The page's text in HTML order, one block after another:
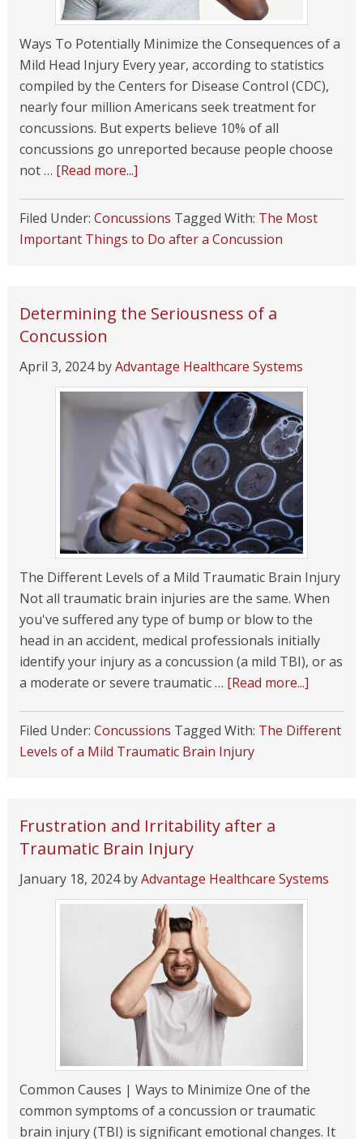
Ways To Potentially Minimize the Consequences of a
Mild Head Injury Every year, according to statistics
compiled by the Centers for Disease Control (CDC),
nearly four million Americans seek treatment for
concussions. But experts believe 10% of all
concussions go unreported because people choose
not … [Read more...]
Filed Under: Concussions Tagged With: The Most
Important Things to Do after a Concussion
Determining the Seriousness of a
Concussion
April 3, 2024byAdvantage Healthcare Systems
The Different Levels of a Mild Traumatic Brain Injury
Not all traumatic brain injuries are the same. When
you've suffered any type of bump or blow to the
head in an accident, medical professionals initially
identify your injury as a concussion (a mild TBI), or as
a moderate or severe traumatic … [Read more...]
Filed Under: Concussions Tagged With: The Different
Levels of a Mild Traumatic Brain Injury
Frustration and Irritability after a
Traumatic Brain Injury
January 18, 2024byAdvantage Healthcare Systems
Common Causes | Ways to Minimize One of the
common symptoms of a concussion or traumatic
brain injury (TBI) is significant emotional changes. It